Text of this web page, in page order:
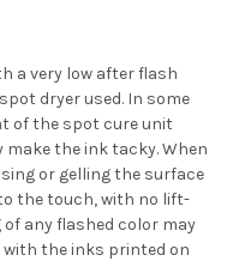
a very low after flash
dryer used. In some
of the spot cure unit
the ink tacky. When
or gelling the surface
the touch, with no lift-
any flashed color may
the inks printed on